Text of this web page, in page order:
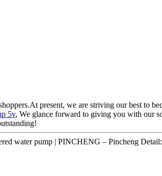
present, we are striving our best to
5v, We glance forward to giving you with our
water pump | PINCHENG – Pincheng Detail: